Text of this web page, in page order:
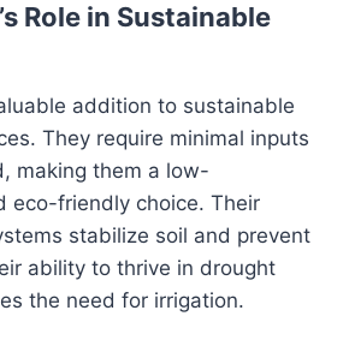
Role in Sustainable
addition to sustainable
They require minimal inputs
making them a low-
eco-friendly choice. Their
stabilize soil and prevent
ability to thrive in drought
the need for irrigation.